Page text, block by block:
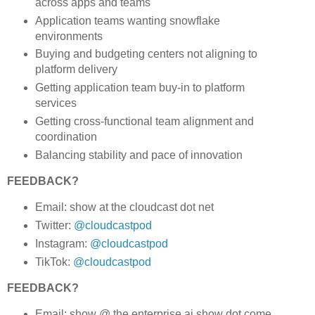
Application teams wanting snowflake
environments
Buying and budgeting centers not aligning to
platform delivery
Getting application team buy-in to platform
services
Getting cross-functional team alignment and
coordination
Balancing stability and pace of innovation
FEEDBACK?
Email: show at the cloudcast dot net
Twitter: @cloudcastpod
Instagram: @cloudcastpod
TikTok: @cloudcastpod
FEEDBACK?